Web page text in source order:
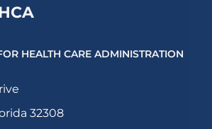
HEALTH CARE ADMINISTRATION
32308